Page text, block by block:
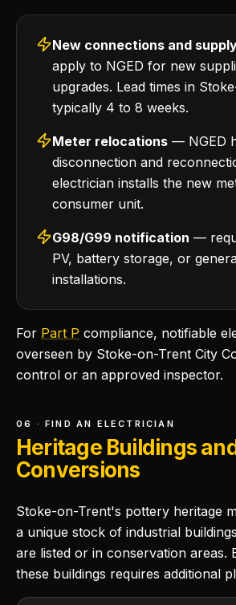
New connections and
apply to NGED for new
upgrades. Lead times in
typically 4 to 8 weeks.
Meter relocations — NGED
disconnection and
electrician installs the new
consumer unit.
G98/G99 notification —
PV, battery storage, or
installations.
For Part P compliance, notifiable
overseen by Stoke-on-Trent City
control or an approved inspector.
06 · FIND AN ELECTRICIAN
Heritage Buildings
Conversions
Stoke-on-Trent's pottery heritage
a unique stock of industrial
are listed or in conservation areas.
these buildings requires additional